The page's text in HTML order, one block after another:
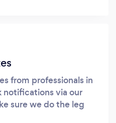
from professionals in
notifications via our
sure we do the leg